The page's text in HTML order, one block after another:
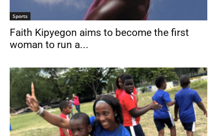
Sports
Faith Kipyegon aims to become the first
woman to run a...